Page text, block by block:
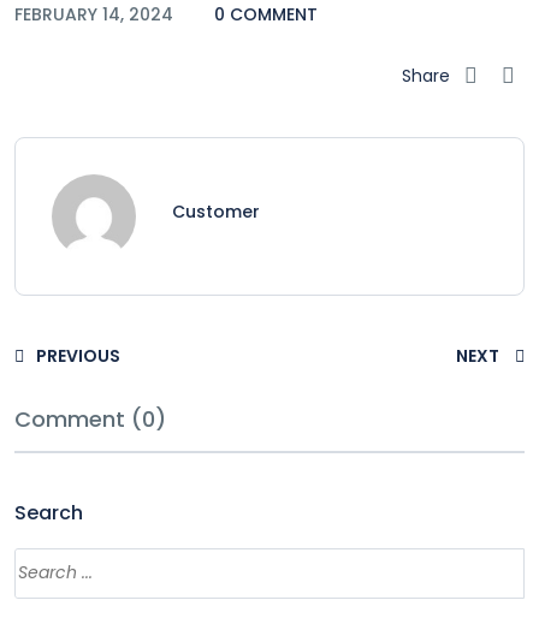
FEBRUARY 14, 2024 0 COMMENT
Share
Customer
PREVIOUS NEXT
Comment (0)
Search